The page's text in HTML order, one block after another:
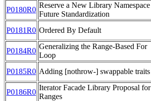
P0180R0
Reserve a New Library Namespace
Future Standardization
P0181R0 Ordered By Default
P0184R0
Generalizing the Range-Based For
Loop
P0185R0 Adding [nothrow-] swappable traits
P0186R0
Iterator Facade Library Proposal for
Ranges